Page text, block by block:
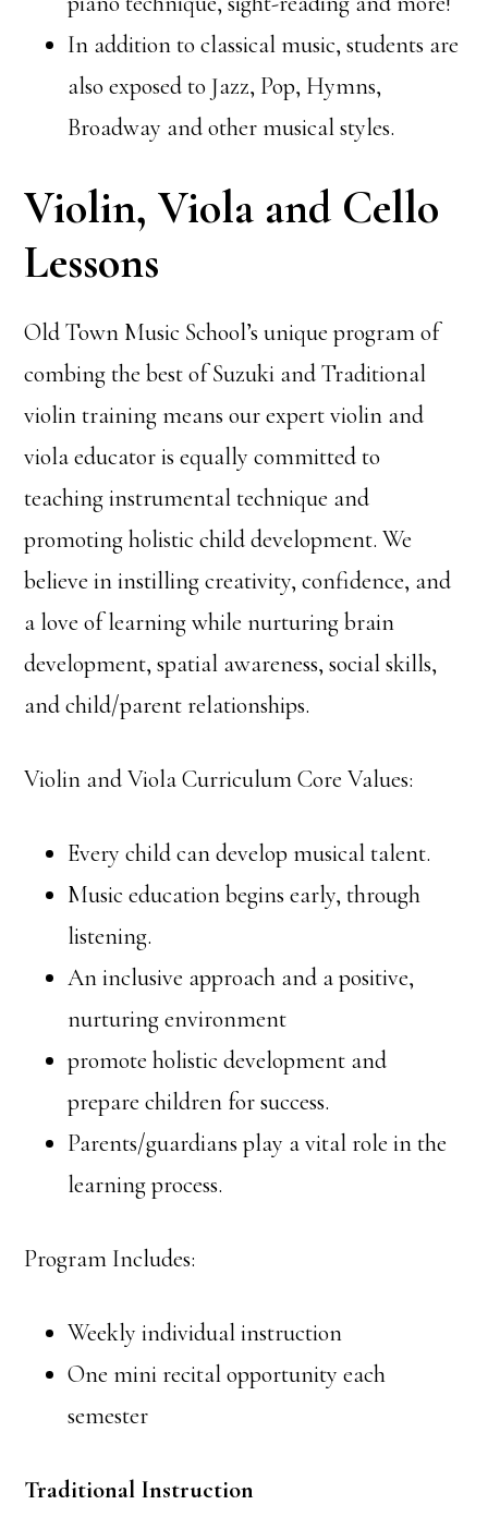
In addition to classical music, students are
also exposed to Jazz, Pop, Hymns,
Broadway and other musical styles.
Violin, Viola and Cello
Lessons
Old Town Music School’s unique program of
combing the best of Suzuki and Traditional
violin training means our expert violin and
viola educator is equally committed to
teaching instrumental technique and
promoting holistic child development. We
believe in instilling creativity, confidence, and
a love of learning while nurturing brain
development, spatial awareness, social skills,
and child/parent relationships.
Violin and Viola Curriculum Core Values:
Every child can develop musical talent.
Music education begins early, through
listening.
An inclusive approach and a positive,
nurturing environment
promote holistic development and
prepare children for success.
Parents/guardians play a vital role in the
learning process.
Program Includes:
Weekly individual instruction
One mini recital opportunity each
semester
Traditional Instruction